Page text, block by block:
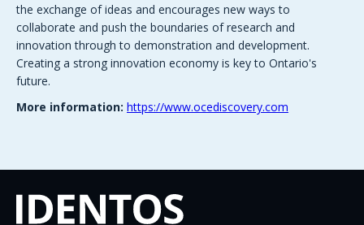
the exchange of ideas and encourages new ways to
collaborate and push the boundaries of research and
innovation through to demonstration and development.
Creating a strong innovation economy is key to Ontario's
future.
More information: https://www.ocediscovery.com